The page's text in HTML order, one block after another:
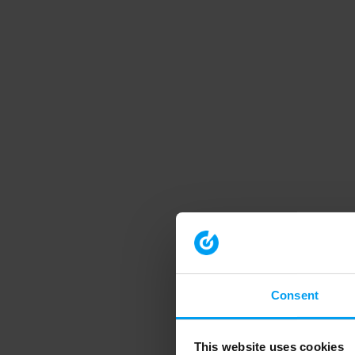
Consent
This website uses cookies